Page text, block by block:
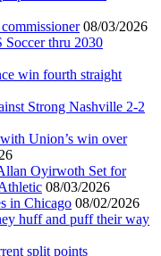
08/03/2026
Soccer thru 2030
win fourth straight
Strong Nashville 2-2
Union’s win over
Oyirwoth Set for
08/03/2026
in Chicago 08/02/2026
huff and puff their way
split points